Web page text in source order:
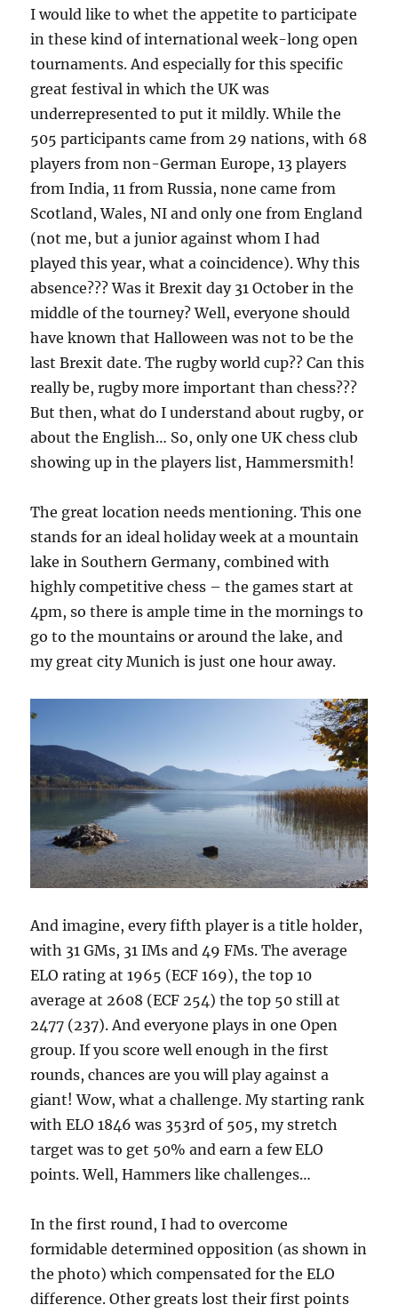
I would like to whet the appetite to participate
in these kind of international week-long open
tournaments. And especially for this specific
great festival in which the UK was
underrepresented to put it mildly. While the
505 participants came from 29 nations, with 68
players from non-German Europe, 13 players
from India, 11 from Russia, none came from
Scotland, Wales, NI and only one from England
(not me, but a junior against whom I had
played this year, what a coincidence). Why this
absence??? Was it Brexit day 31 October in the
middle of the tourney? Well, everyone should
have known that Halloween was not to be the
last Brexit date. The rugby world cup?? Can this
really be, rugby more important than chess???
But then, what do I understand about rugby, or
about the English… So, only one UK chess club
showing up in the players list, Hammersmith!
The great location needs mentioning. This one
stands for an ideal holiday week at a mountain
lake in Southern Germany, combined with
highly competitive chess – the games start at
4pm, so there is ample time in the mornings to
go to the mountains or around the lake, and
my great city Munich is just one hour away.
And imagine, every fifth player is a title holder,
with 31 GMs, 31 IMs and 49 FMs. The average
ELO rating at 1965 (ECF 169), the top 10
average at 2608 (ECF 254) the top 50 still at
2477 (237). And everyone plays in one Open
group. If you score well enough in the first
rounds, chances are you will play against a
giant! Wow, what a challenge. My starting rank
with ELO 1846 was 353rd of 505, my stretch
target was to get 50% and earn a few ELO
points. Well, Hammers like challenges…
In the first round, I had to overcome
formidable determined opposition (as shown in
the photo) which compensated for the ELO
difference. Other greats lost their first points